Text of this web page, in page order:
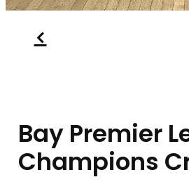
f
Bay Premier
Champions
CONTACT